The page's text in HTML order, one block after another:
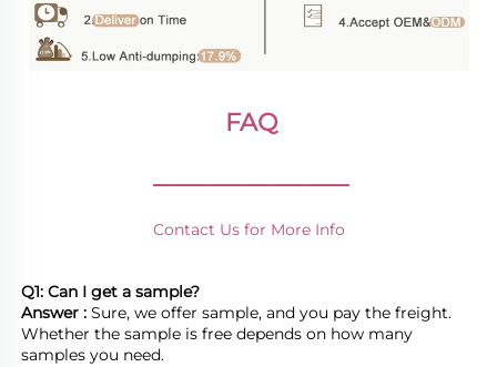
FAQ
________________
Contact Us for More Info
Q1: Can I get a sample?
Answer : Sure, we offer sample, and you pay the freight.
Whether the sample is free depends on how many
samples you need.